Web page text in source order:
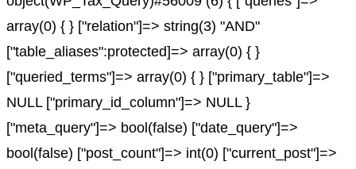
array(0) { } ["relation"]=> string(3) "AND"
["table_aliases":protected]=> array(0) { }
["queried_terms"]=> array(0) { } ["primary_table"]=>
NULL ["primary_id_column"]=> NULL }
["meta_query"]=> bool(false) ["date_query"]=>
bool(false) ["post_count"]=> int(0) ["current_post"]=>